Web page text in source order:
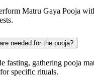
Matru Gaya Pooja
needed for the pooja?
fasting, gathering pooja
specific rituals.